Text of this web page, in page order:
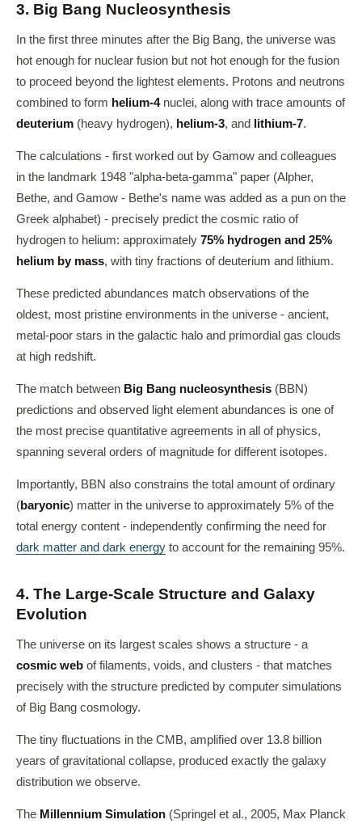
3. Big Bang Nucleosynthesis
In the first three minutes after the Big Bang, the universe was
hot enough for nuclear fusion but not hot enough for the fusion
to proceed beyond the lightest elements. Protons and neutrons
combined to form helium-4nuclei, along with trace amounts of
deuterium (heavy hydrogen), helium-3, and lithium-7.
The calculations - first worked out by Gamow and colleagues
in the landmark 1948 "alpha-beta-gamma" paper (Alpher,
Bethe, and Gamow - Bethe's name was added as a pun on the
Greek alphabet) - precisely predict the cosmic ratio of
hydrogen to helium: approximately 75% hydrogen and 25%
helium by mass, with tiny fractions of deuterium and lithium.
These predicted abundances match observations of the
oldest, most pristine environments in the universe - ancient,
metal-poor stars in the galactic halo and primordial gas clouds
at high redshift.
The match between Big Bang nucleosynthesis (BBN)
predictions and observed light element abundances is one of
the most precise quantitative agreements in all of physics,
spanning several orders of magnitude for different isotopes.
Importantly, BBN also constrains the total amount of ordinary
(baryonic) matter in the universe to approximately 5% of the
total energy content - independently confirming the need for
dark matter and dark energy to account for the remaining 95%.
4. The Large-Scale Structure and Galaxy
Evolution
The universe on its largest scales shows a structure - a
cosmic web of filaments, voids, and clusters - that matches
precisely with the structure predicted by computer simulations
of Big Bang cosmology.
The tiny fluctuations in the CMB, amplified over 13.8 billion
years of gravitational collapse, produced exactly the galaxy
distribution we observe.
The Millennium Simulation (Springel et al., 2005, Max Planck